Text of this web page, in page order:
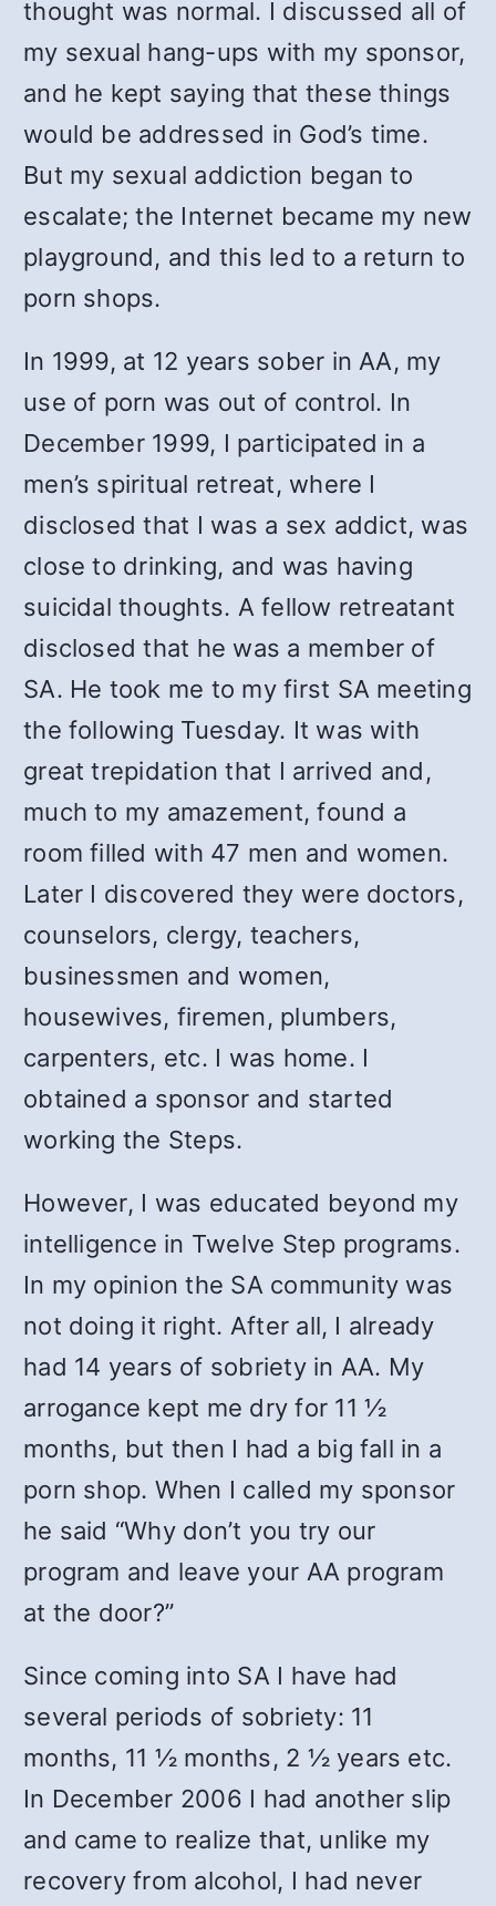
thought was normal. I discussed all of
my sexual hang-ups with my sponsor,
and he kept saying that these things
would be addressed in God’s time.
But my sexual addiction began to
escalate; the Internet became my new
playground, and this led to a return to
porn shops.
In 1999, at 12 years sober in AA, my
use of porn was out of control. In
December 1999, I participated in a
men’s spiritual retreat, where I
disclosed that I was a sex addict, was
close to drinking, and was having
suicidal thoughts. A fellow retreatant
disclosed that he was a member of
SA. He took me to my first SA meeting
the following Tuesday. It was with
great trepidation that I arrived and,
much to my amazement, found a
room filled with 47 men and women.
Later I discovered they were doctors,
counselors, clergy, teachers,
businessmen and women,
housewives, firemen, plumbers,
carpenters, etc. I was home. I
obtained a sponsor and started
working the Steps.
However, I was educated beyond my
intelligence in Twelve Step programs.
In my opinion the SA community was
not doing it right. After all, I already
had 14 years of sobriety in AA. My
arrogance kept me dry for 11 ½
months, but then I had a big fall in a
porn shop. When I called my sponsor
he said “Why don’t you try our
program and leave your AA program
at the door?”
Since coming into SA I have had
several periods of sobriety: 11
months, 11 ½ months, 2 ½ years etc.
In December 2006 I had another slip
and came to realize that, unlike my
recovery from alcohol, I had never